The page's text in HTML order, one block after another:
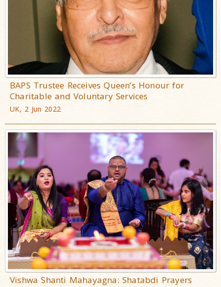
BAPS Trustee Receives Queen’s Honour for
Charitable and Voluntary Services
UK, 2 Jun 2022
Vishwa Shanti Mahayagna: Shatabdi Prayers